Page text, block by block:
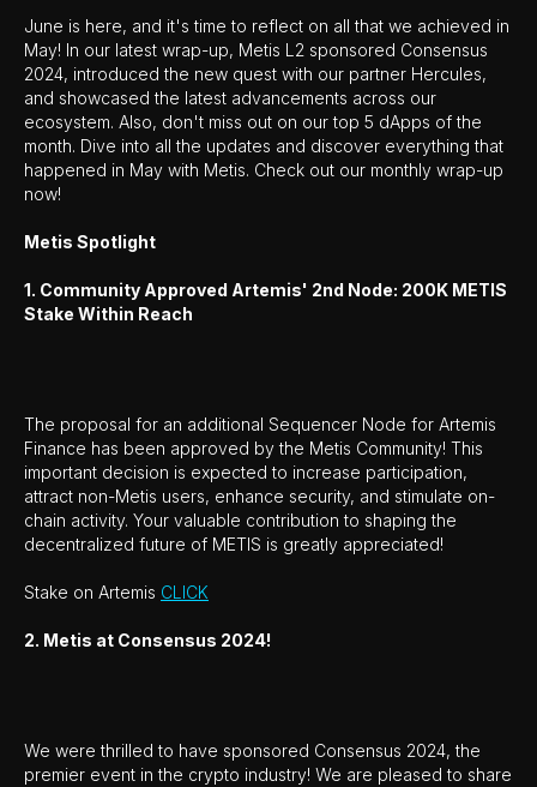
June is here, and it's time to reflect on all that we achieved in
May! In our latest wrap-up, Metis L2 sponsored Consensus
2024, introduced the new quest with our partner Hercules,
and showcased the latest advancements across our
ecosystem. Also, don't miss out on our top 5 dApps of the
month. Dive into all the updates and discover everything that
happened in May with Metis. Check out our monthly wrap-up
now!
Metis Spotlight
1. Community Approved Artemis' 2nd Node: 200K METIS
Stake Within Reach
The proposal for an additional Sequencer Node for Artemis
Finance has been approved by the Metis Community! This
important decision is expected to increase participation,
attract non-Metis users, enhance security, and stimulate on-
chain activity. Your valuable contribution to shaping the
decentralized future of METIS is greatly appreciated!
Stake on Artemis CLICK
2. Metis at Consensus 2024!
We were thrilled to have sponsored Consensus 2024, the
premier event in the crypto industry! We are pleased to share